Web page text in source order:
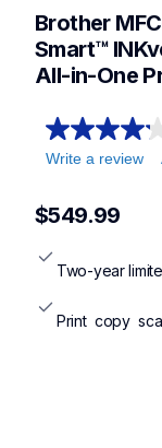
allinones
Brother
Smart™
All-in-One
Write a review
$549.99
Two-year
Print  copy